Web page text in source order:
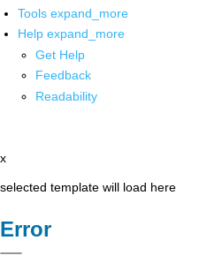
Tools expand_more
Help expand_more
Get Help
Feedback
Readability
x
selected template will load here
Error